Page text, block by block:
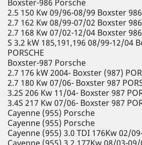
Boxster-986 Porsche
2.5 150 Kw 09/96-08/99 Boxster 986
2.7 162 Kw 08/99-07/02 Boxster 986
2.7 168 Kw 07/02-12/04 Boxster 986
S 3.2 kW 185,191,196 08/99-12/04
PORSCHE
Boxster-987 Porsche
2.7 176 kW 2004- Boxster (987)
2.7 180 Kw 07/06- Boxster 987
3.2S 206 Kw 11/04- Boxster 987
3.4S 217 Kw 07/06- Boxster 987
Cayenne (955) Porsche
Cayenne (955) Porsche
Cayenne (955) 3.0 TDI 176Kw 02/